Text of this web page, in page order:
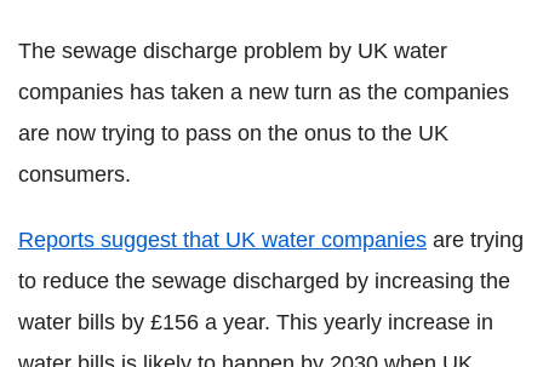
The sewage discharge problem by UK water
companies has taken a new turn as the companies
are now trying to pass on the onus to the UK
consumers.
Reports suggest that UK water companies are trying
to reduce the sewage discharged by increasing the
water bills by £156 a year. This yearly increase in